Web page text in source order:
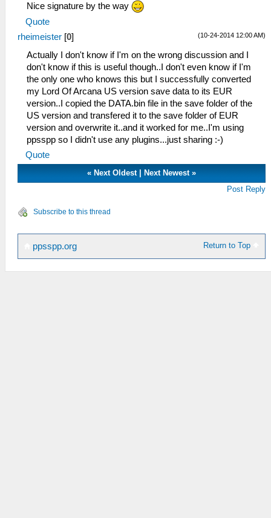
Nice signature by the way
Quote
(10-24-2014 12:00 AM)
rheimeister [0]
Actually I don't know if I'm on the wrong discussion and I
don't know if this is useful though..I don't even know if I'm
the only one who knows this but I successfully converted
my Lord Of Arcana US version save data to its EUR
version..I copied the DATA.bin file in the save folder of the
US version and transfered it to the save folder of EUR
version and overwrite it..and it worked for me..I'm using
ppsspp so I didn't use any plugins...just sharing :-)
Quote
« Next Oldest| Next Newest»
Post Reply
Subscribe to this thread
Return to Top
ppsspp.org